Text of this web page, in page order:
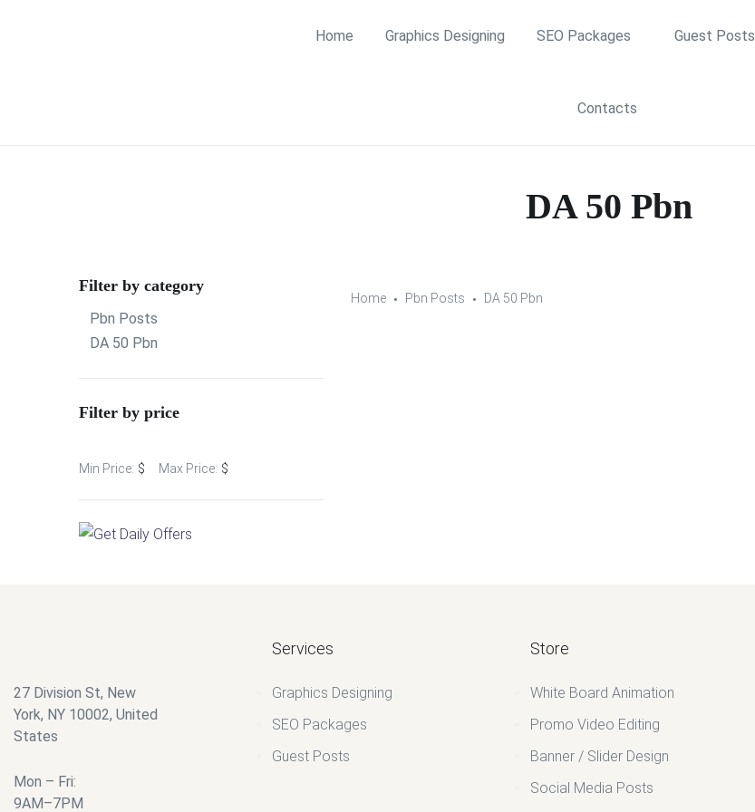
Home Graphics Designing SEO Packages Guest Posts
Contacts
DA 50 Pbn
Home Pbn Posts DA 50 Pbn
Filter by category
Pbn Posts
DA 50 Pbn
Filter by price
$ $
27 Division St, New
York, NY 10002, United
States
Mon – Fri:
9AM–7PM
Services
Graphics Designing
SEO Packages
Guest Posts
Store
White Board Animation
Promo Video Editing
Banner / Slider Design
Social Media Posts